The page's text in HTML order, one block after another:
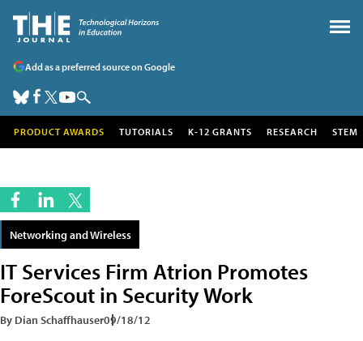
Add as a preferred source on Google
PRODUCT AWARDS TUTORIALS K-12 GRANTS RESEARCH STEM
Networking and Wireless
IT Services Firm Atrion Promotes
ForeScout in Security Work
By Dian Schaffhauser09/18/12